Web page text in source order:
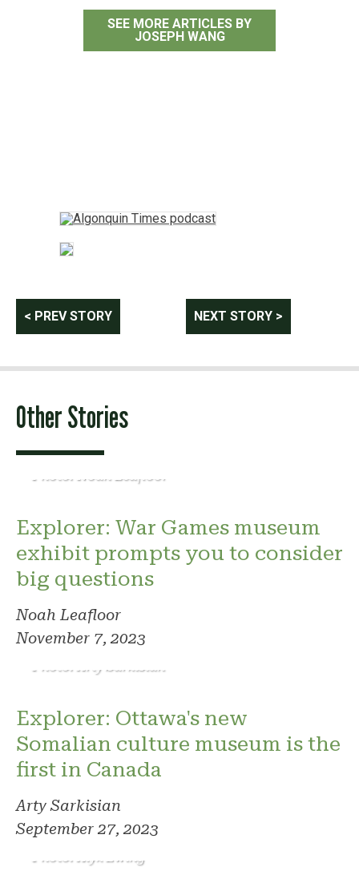
SEE MORE ARTICLES BY
JOSEPH WANG
Post
navigation
< PREV STORY NEXT STORY >
Other Stories
Photo: Noah Leafloor
Explorer: War Games museum
exhibit prompts you to consider
big questions
Noah Leafloor
November 7, 2023
Photo: Arty Sarkisian
Explorer: Ottawa's new
Somalian culture museum is the
first in Canada
Arty Sarkisian
September 27, 2023
Photo: Alyx Ewing